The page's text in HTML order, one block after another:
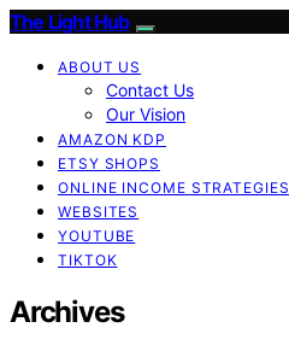
The Light Hub
ABOUT US
Contact Us
Our Vision
AMAZON KDP
ETSY SHOPS
ONLINE INCOME STRATEGIES
WEBSITES
YOUTUBE
TIKTOK
Archives